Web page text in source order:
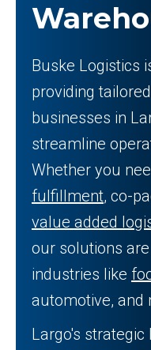
Buske Logistics
providing
businesses in
streamline
Whether you
fulfillment, co-
value added
our solutions
industries like
automotive, and
Largo's strategic